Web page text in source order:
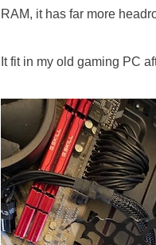
RAM, it has far more
It fit in my old gaming PC